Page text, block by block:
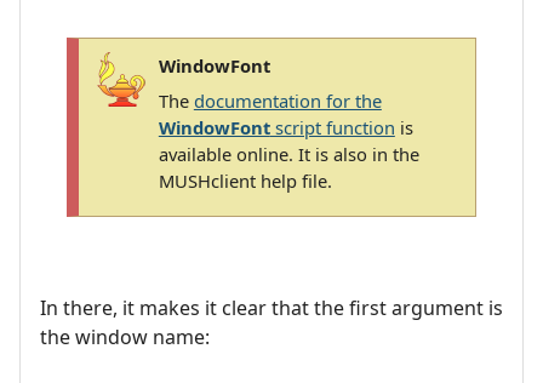
WindowFont
The documentation for the
WindowFontscript function is
available online. It is also in the
MUSHclient help file.
In there, it makes it clear that the first argument is
the window name: